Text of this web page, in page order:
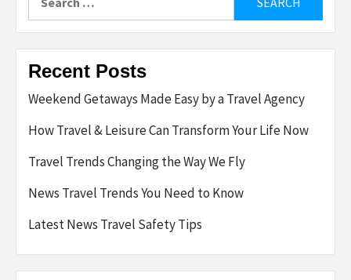
for:
Recent Posts
Weekend Getaways Made Easy by a Travel Agency
How Travel & Leisure Can Transform Your Life Now
Travel Trends Changing the Way We Fly
News Travel Trends You Need to Know
Latest News Travel Safety Tips